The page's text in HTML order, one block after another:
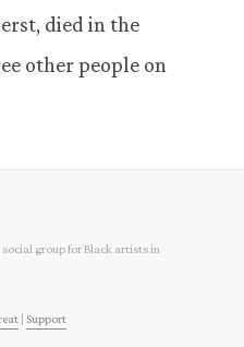
died in the
other people on
group for Black artists in
| Support